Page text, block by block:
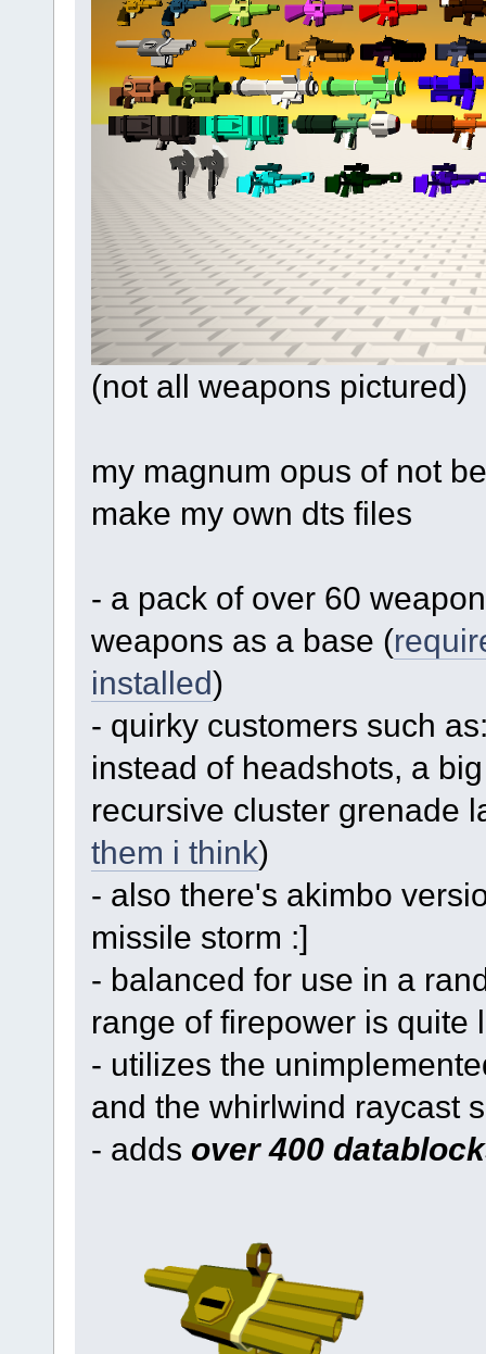
(not all weapons pictured)
my magnum opus of not
make my own dts files
- a pack of over 60
weapons as a base (
installed)
- quirky customers such
instead of headshots, a
recursive cluster grenade
them i think)
- also there's akimbo
missile storm :]
- balanced for use in a
range of firepower is quite
- utilizes the
and the whirlwind raycast
- adds over 400